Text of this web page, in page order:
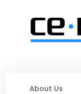
About Us